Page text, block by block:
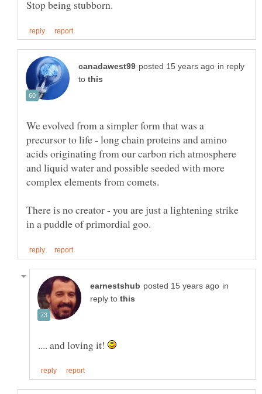
in reply
to
We evolved from a simpler form that was a
precursor to life - long chain proteins and amino
acids originating from our carbon rich atmosphere
and liquid water and possible seeded with more
There is no creator - you are just a lightening strike
in
reply to
.... and loving it!